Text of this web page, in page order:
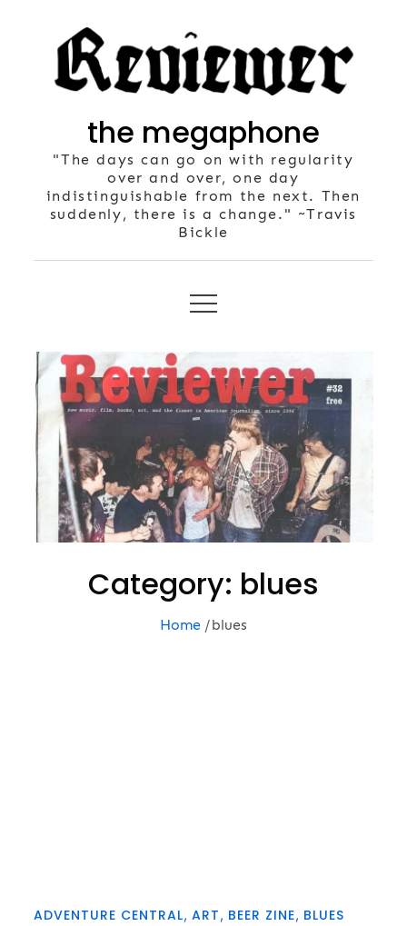
the megaphone
"The days can go on with regularity
over and over, one day
indistinguishable from the next. Then
suddenly, there is a change." ~Travis
Bickle
Category: blues
Home blues
ADVENTURE CENTRAL ART BEER ZINE BLUES